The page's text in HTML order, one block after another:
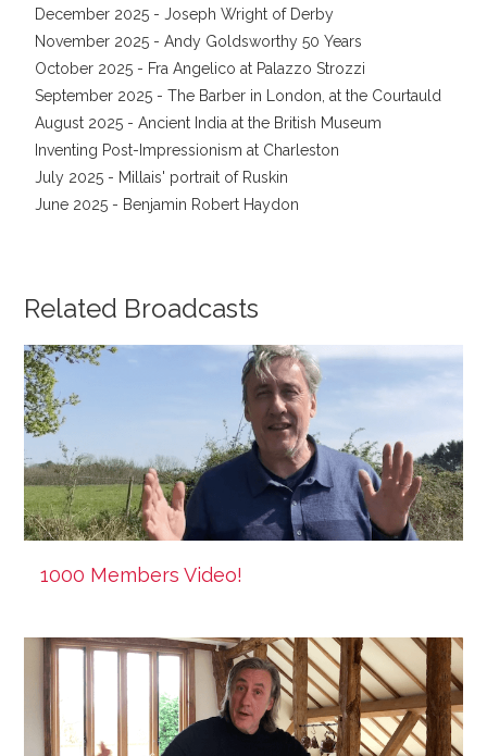
December 2025 - Joseph Wright of Derby
November 2025 - Andy Goldsworthy 50 Years
October 2025 - Fra Angelico at Palazzo Strozzi
September 2025 - The Barber in London, at the Courtauld
August 2025 - Ancient India at the British Museum
Inventing Post-Impressionism at Charleston
July 2025 - Millais' portrait of Ruskin
June 2025 - Benjamin Robert Haydon
Related Broadcasts
1000 Members Video!